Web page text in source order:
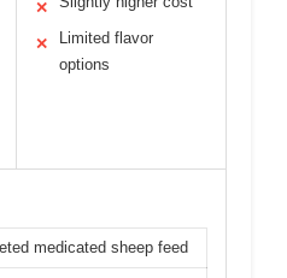
✕
✕
Limited flavor
options
medicated sheep feed